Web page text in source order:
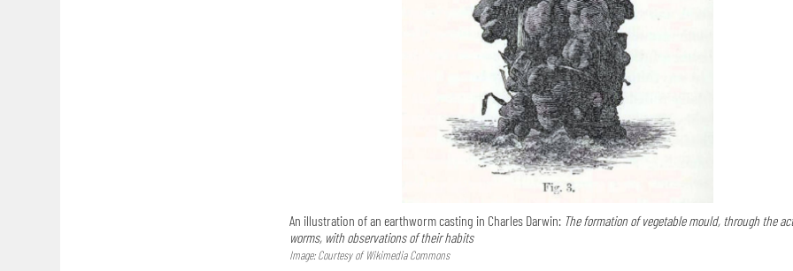
An illustration of an earthworm casting in Charles Darwin: The formation of vegetable mould, through the
worms, with observations of their habits
Image: Courtesy of Wikimedia Commons